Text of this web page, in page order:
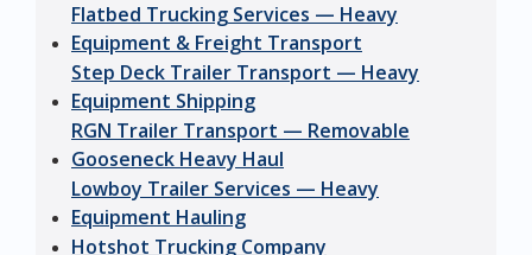
Flatbed Trucking Services — Heavy
Equipment & Freight Transport
Step Deck Trailer Transport — Heavy
Equipment Shipping
RGN Trailer Transport — Removable
Gooseneck Heavy Haul
Lowboy Trailer Services — Heavy
Equipment Hauling
Hotshot Trucking Company